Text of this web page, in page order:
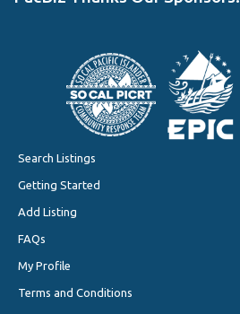
Search Listings
Getting Started
Add Listing
FAQs
My Profile
Terms and Conditions